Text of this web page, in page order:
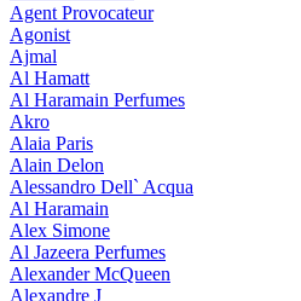
Agent Provocateur
Agonist
Ajmal
Al Hamatt
Al Haramain Perfumes
Akro
Alaia Paris
Alain Delon
Alessandro Dell` Acqua
Al Haramain
Alex Simone
Al Jazeera Perfumes
Alexander McQueen
Alexandre J